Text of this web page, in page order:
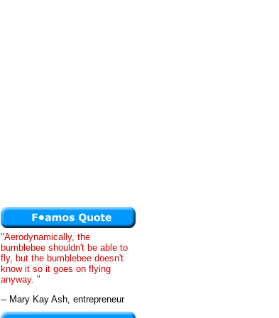
"Aerodynamically, the
bumblebee shouldn't be able to
fly, but the bumblebee doesn't
know it so it goes on flying
anyway. "
-- Mary Kay Ash, entrepreneur